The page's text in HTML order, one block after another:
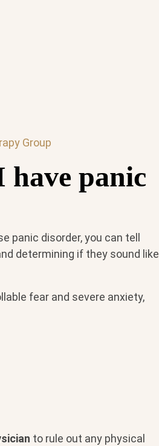
Group
panic
panic disorder, you can tell
determining if they sound like
fear and severe anxiety,
to rule out any physical